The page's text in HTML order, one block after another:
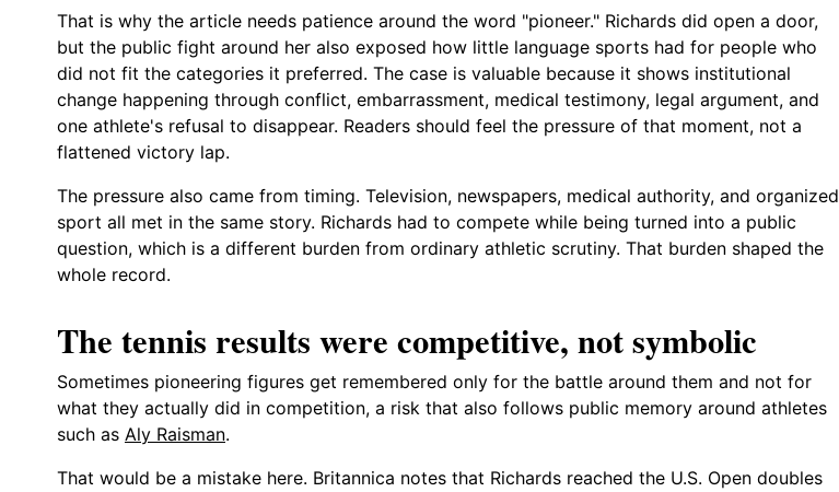
That is why the article needs patience around the word "pioneer." Richards did open a door,
but the public fight around her also exposed how little language sports had for people who
did not fit the categories it preferred. The case is valuable because it shows institutional
change happening through conflict, embarrassment, medical testimony, legal argument, and
one athlete's refusal to disappear. Readers should feel the pressure of that moment, not a
flattened victory lap.
The pressure also came from timing. Television, newspapers, medical authority, and organized
sport all met in the same story. Richards had to compete while being turned into a public
question, which is a different burden from ordinary athletic scrutiny. That burden shaped the
whole record.
The tennis results were competitive, not symbolic
Sometimes pioneering figures get remembered only for the battle around them and not for
what they actually did in competition, a risk that also follows public memory around athletes
such as Aly Raisman.
That would be a mistake here. Britannica notes that Richards reached the U.S. Open doubles